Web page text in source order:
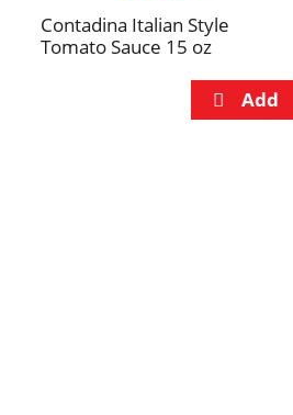
Contadina Italian Style
Tomato Sauce 15 oz